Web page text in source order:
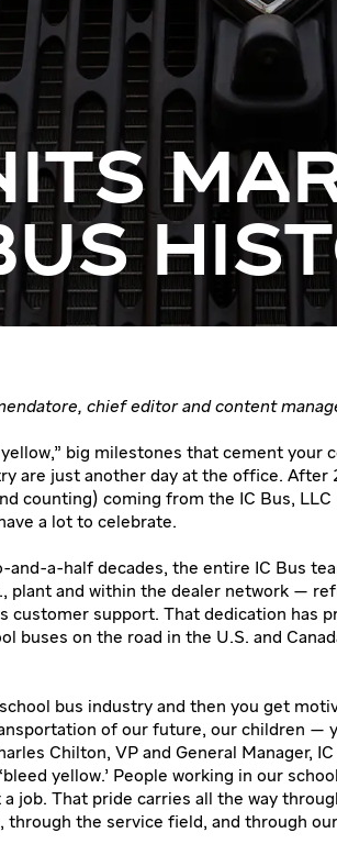
chief editor and content
big milestones that cement your
are just another day at the office. After
counting) coming from the IC Bus, LLC
a lot to celebrate.
and-a-half decades, the entire IC Bus
plant and within the dealer network —
customer support. That dedication has
buses on the road in the U.S. and
bus industry and then you get
of our future, our children —
Chilton, VP and General Manager,
yellow.’ People working in our
job. That pride carries all the way
through the service field, and through